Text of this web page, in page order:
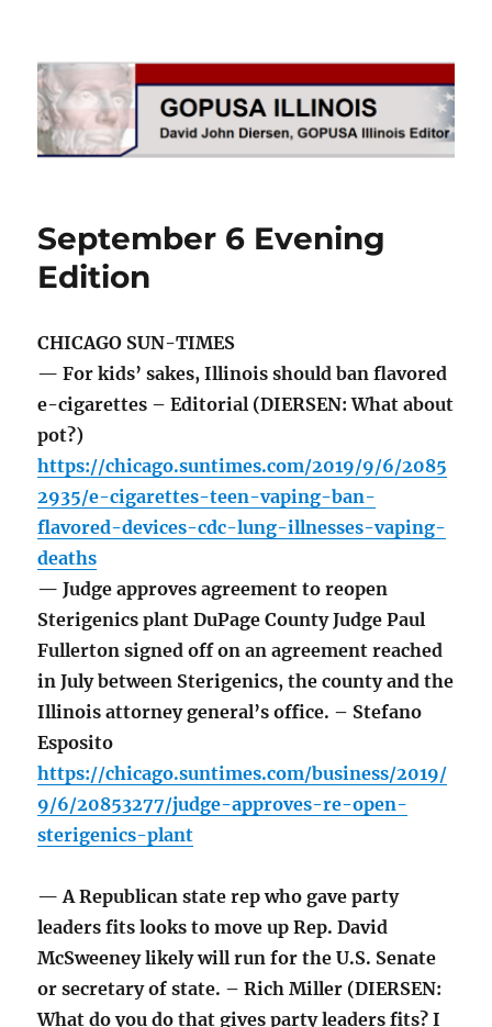
GOPUSA Illinois
September 6 Evening
Edition
CHICAGO SUN-TIMES
— For kids’ sakes, Illinois should ban flavored
e-cigarettes – Editorial (DIERSEN: What about
pot?)
https://chicago.suntimes.com/2019/9/6/2085
2935/e-cigarettes-teen-vaping-ban-
flavored-devices-cdc-lung-illnesses-vaping-
deaths
— Judge approves agreement to reopen
Sterigenics plant DuPage County Judge Paul
Fullerton signed off on an agreement reached
in July between Sterigenics, the county and the
Illinois attorney general’s office. – Stefano
Esposito
https://chicago.suntimes.com/business/2019/
9/6/20853277/judge-approves-re-open-
sterigenics-plant
— A Republican state rep who gave party
leaders fits looks to move up Rep. David
McSweeney likely will run for the U.S. Senate
or secretary of state. – Rich Miller (DIERSEN:
What do you do that gives party leaders fits? I